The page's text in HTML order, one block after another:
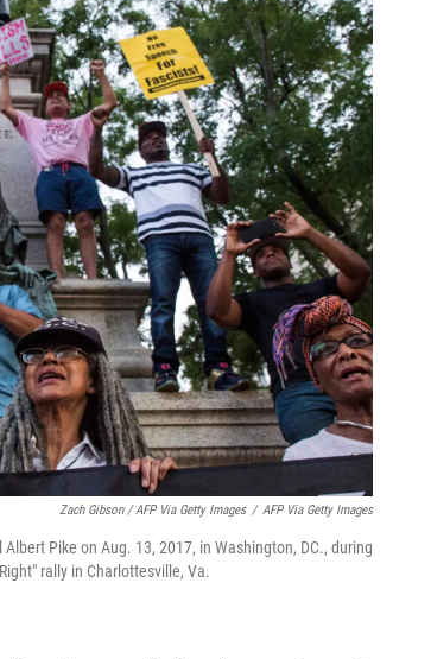
Zach Gibson / AFP Via Getty Images / AFP Via Getty Images
Pike on Aug. 13, 2017, in Washington, DC., during
rally in Charlottesville, Va.